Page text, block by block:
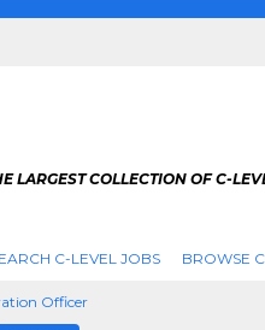
LARGEST COLLECTION OF C-
C-LEVEL JOBS BROWSE
Officer